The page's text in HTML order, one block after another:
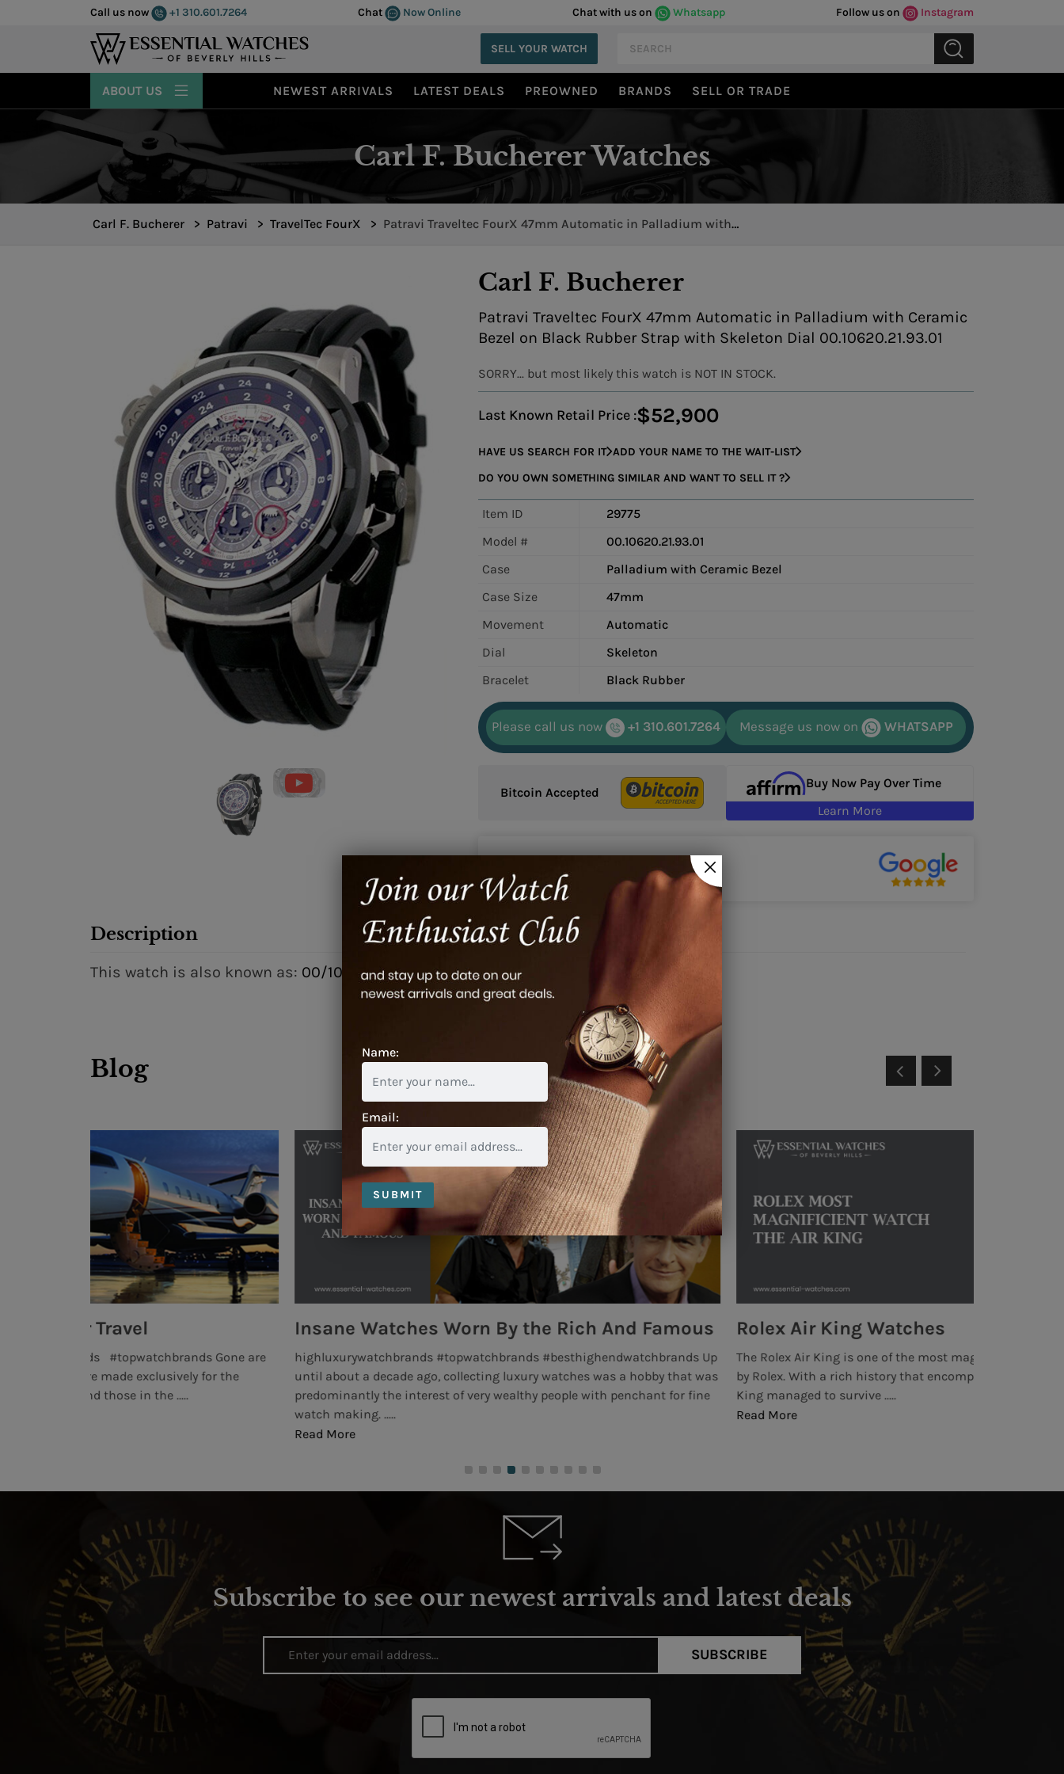
Call us now +1 310.601.7264 Chat Now Online Chat with us on Whatsapp Follow us on Instagram
SELL YOUR WATCH
NEWEST ARRIVALS LATEST DEALS PREOWNED BRANDS SELL OR TRADE
ABOUT US
Carl F. Bucherer Watches
Carl F. Bucherer > Patravi > TravelTec FourX > Patravi Traveltec FourX 47mm Automatic in Palladium with
Carl F. Bucherer
Patravi Traveltec FourX 47mm Automatic in Palladium with Ceramic
Bezel on Black Rubber Strap with Skeleton Dial 00.10620.21.93.01
SORRY... but most likely this watch is NOT IN STOCK.
Last Known Retail Price :$52,900
HAVE US SEARCH FOR IT ADD YOUR NAME TO THE WAIT-LIST
DO YOU OWN SOMETHING SIMILAR AND WANT TO SELL IT ?
Item ID
29775
Model #
00.10620.21.93.01
Case
Palladium with Ceramic Bezel
Case Size
47mm
Movement
Automatic
Dial
Skeleton
Bracelet
Black Rubber
Please call us now +1 310.601.7264 Message us now on WHATSAPP
Bitcoin Accepted
Buy Now Pay Over Time
Learn More
Description
This watch is also known as: 00/10620/21/93/01, 00-10620-21-93-01, 0010620219301
Blog
Insane Watches Worn By the Rich And Famous
highluxurywatchbrands #topwatchbrands #besthighendwatchbrands Up
until about a decade ago, collecting luxury watches was a hobby that was
predominantly the interest of very wealthy people with penchant for fine
Rolex Air King Watches
The Rolex Air King is one of the most magnificent watches ever produced
by Rolex. With a rich history that encompasses many years, the Rolex Air
King managed to survive .....
Subscribe to see our newest arrivals and latest deals
SUBSCRIBE
Name:
Email:
SUBMIT